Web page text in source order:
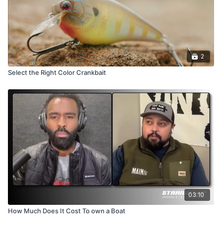
2
Select the Right Color Crankbait
03:10
How Much Does It Cost To own a Boat